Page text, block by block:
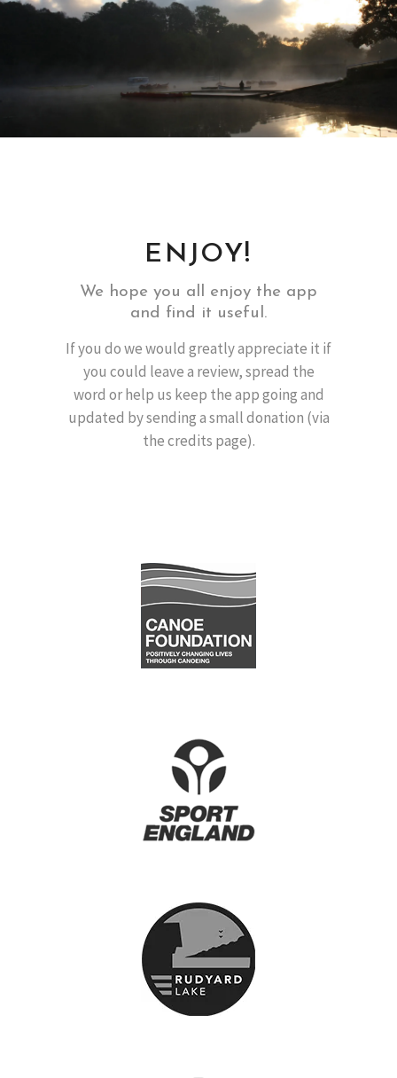
via Google PlayENJOY!
We hope you all enjoy the app
and find it useful.
If you do we would greatly appreciate it if
you could leave a review, spread the
word or help us keep the app going and
updated by sending a small donation (via
the credits page).